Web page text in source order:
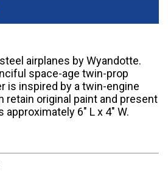
airplanes by Wyandotte.
space-age twin-prop
is inspired by a twin-engine
retain original paint and present
approximately 6" L x 4" W.